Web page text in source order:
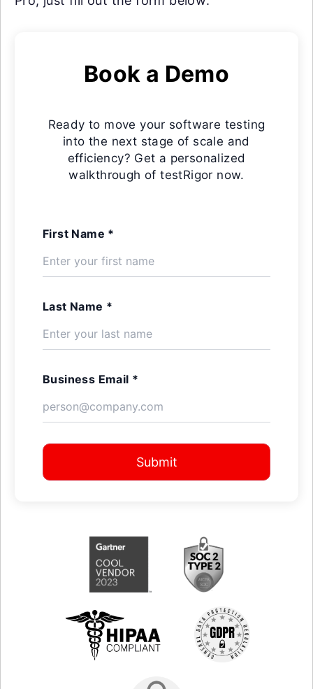
Book a Demo
Ready to move your software testing
into the next stage of scale and
efficiency? Get a personalized
walkthrough of testRigor now.
First Name *
Last Name *
Business Email *
Submit